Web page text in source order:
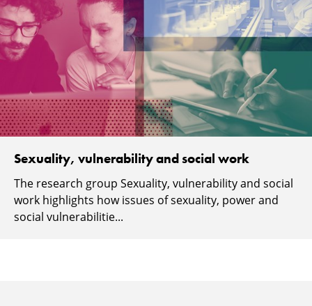
Sexuality, vulnerability and social work
The research group Sexuality, vulnerability and social
work highlights how issues of sexuality, power and
social vulnerabilitie...